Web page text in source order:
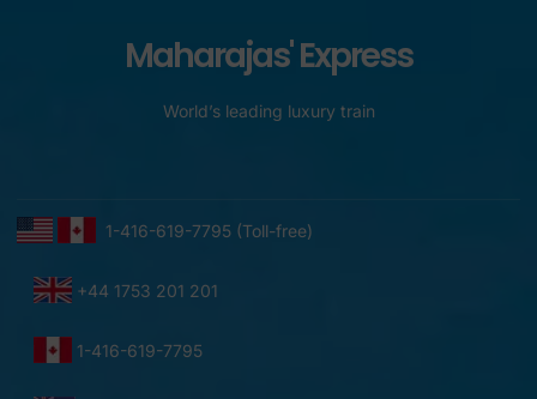
Maharajas' Express
World’s leading luxury train
1-416-619-7795 (Toll-free)
+44 1753 201 201
1-416-619-7795